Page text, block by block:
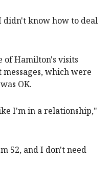
didn't know how to deal
of Hamilton's visits
which were
OK.
I'm in a relationship,"
52, and I don't need